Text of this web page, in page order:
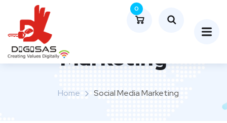
0
Social Media
Marketing
Home Social Media Marketing